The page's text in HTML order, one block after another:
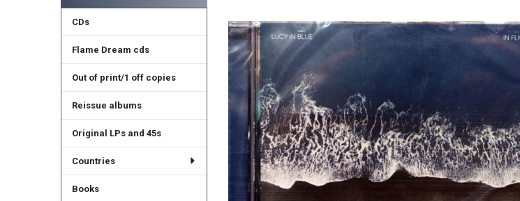
Sidebar
CDs
Flame Dream cds
Out of print/1 off copies
Reissue albums
Original LPs and 45s
Countries
Books